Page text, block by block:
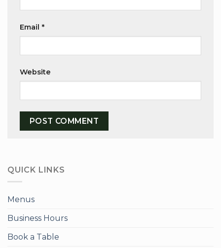
Email *
Website
QUICK LINKS
Menus
Business Hours
Book a Table